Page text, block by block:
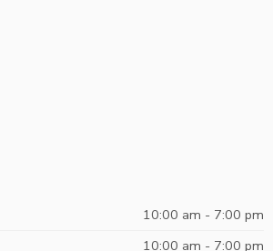
10:00 am - 7:00 pm
10:00 am - 7:00 pm